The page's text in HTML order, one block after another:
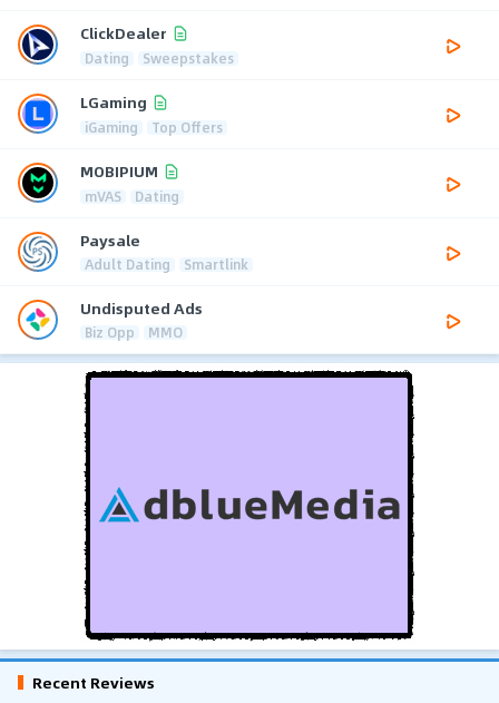
ClickDealer
Dating Sweepstakes
LGaming
iGaming Top Offers
MOBIPIUM
mVAS Dating
Paysale
Adult Dating Smartlink
Undisputed Ads
Biz Opp MMO
Recent Reviews